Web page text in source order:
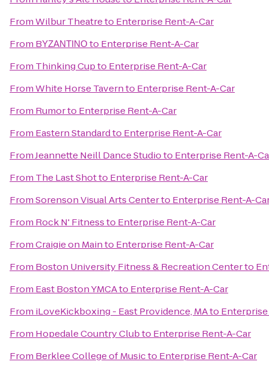
FromWilbur Theatreto Enterprise Rent-A-Car
From BΥΖΑΝΤΙΝΟto Enterprise Rent-A-Car
From Thinking Cupto Enterprise Rent-A-Car
FromWhite Horse Tavernto Enterprise Rent-A-Car
From Rumorto Enterprise Rent-A-Car
From Eastern Standardto Enterprise Rent-A-Car
FromJeannette Neill Dance Studioto Enterprise Rent-A-
From The Last Shotto Enterprise Rent-A-Car
FromSorenson Visual Arts Centerto Enterprise Rent-A-
From Rock N' Fitnessto Enterprise Rent-A-Car
FromCraigie on Mainto Enterprise Rent-A-Car
From Boston University Fitness & Recreation Centerto
From East Boston YMCAto Enterprise Rent-A-Car
From iLoveKickboxing - East Providence, MAto
From Hopedale Country Clubto Enterprise Rent-A-Car
From Berklee College of Musicto Enterprise Rent-A-Car